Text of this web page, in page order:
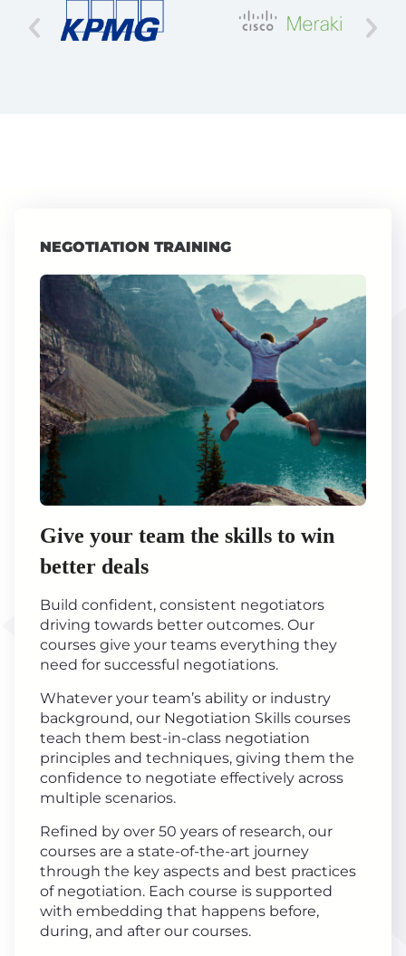
NEGOTIATION TRAINING
Give your team the skills to win
better deals
Build confident, consistent negotiators
driving towards better outcomes. Our
courses give your teams everything they
need for successful negotiations.
Whatever your team’s ability or industry
background, our Negotiation Skills courses
teach them best-in-class negotiation
principles and techniques, giving them the
confidence to negotiate effectively across
multiple scenarios.
Refined by over 50 years of research, our
courses are a state-of-the-art journey
through the key aspects and best practices
of negotiation. Each course is supported
with embedding that happens before,
during, and after our courses.